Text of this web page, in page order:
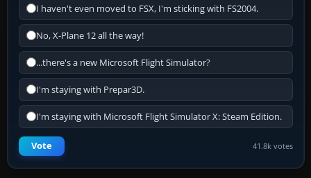
I haven't even moved to FSX, I'm sticking with FS2004.
No, X-Plane 12 all the way!
...there's a new Microsoft Flight Simulator?
I'm staying with Prepar3D.
I'm staying with Microsoft Flight Simulator X: Steam Edition.
Vote 41.8k votes